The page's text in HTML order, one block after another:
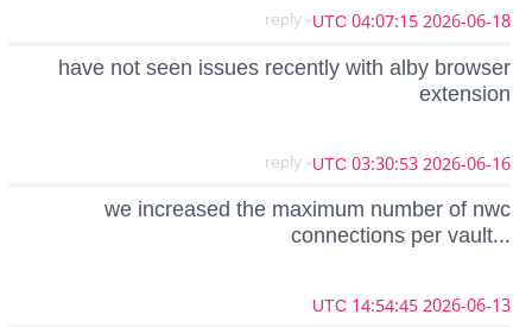
2026-06-18 04:07:15 UTC
- reply
have not seen issues recently with alby browser
extension
2026-06-16 03:30:53 UTC
- reply
we increased the maximum number of nwc
connections per vault...
2026-06-13 14:54:45 UTC